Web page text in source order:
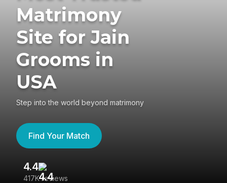
Matrimony
Site for Jain
Grooms in
USA
Step into the world beyond matrimony
Find Your Match
4.4
417K reviews